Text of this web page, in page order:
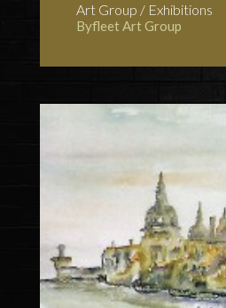
Art Group / Exhibitions
Byfleet Art Group